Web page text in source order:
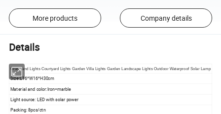
More products Company details
Details
Grassland Lights Courtyard Lights Garden Villa Lights Garden Landscape Lights Outdoor Waterproof Solar Lamp
Size:L16*W16*H30cm
Material and color:Iron+marble
Light source: LED with solar power
Packing: 8pcs/ctn